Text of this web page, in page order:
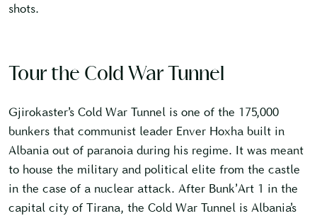
shots.
Tour the Cold War Tunnel
Gjirokaster’s Cold War Tunnel is one of the 175,000
bunkers that communist leader Enver Hoxha built in
Albania out of paranoia during his regime. It was meant
to house the military and political elite from the castle
in the case of a nuclear attack. After Bunk’Art 1 in the
capital city of Tirana, the Cold War Tunnel is Albania’s